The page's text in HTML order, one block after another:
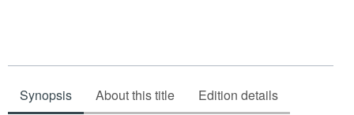
Synopsis About this title Edition details